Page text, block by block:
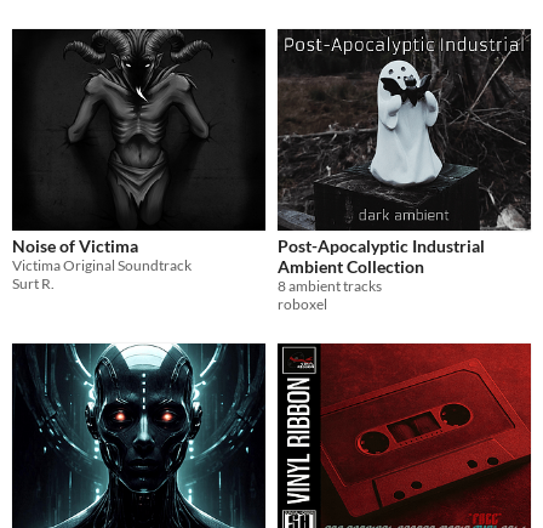
Noise of Victima
Victima Original Soundtrack
Surt R.
Post-Apocalyptic Industrial
Ambient Collection
8 ambient tracks
roboxel